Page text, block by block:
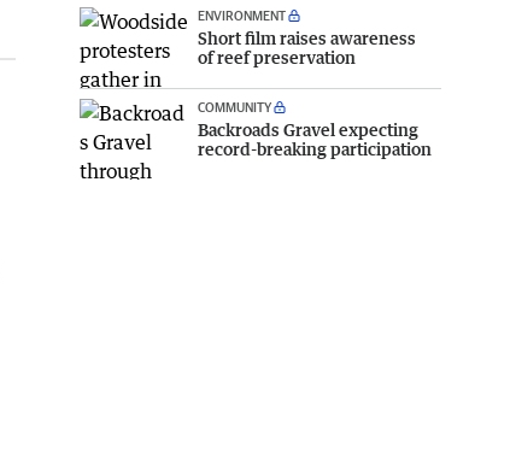
ENVIRONMENT
Short film raises awareness
of reef preservation
COMMUNITY
Backroads Gravel expecting
record-breaking participation